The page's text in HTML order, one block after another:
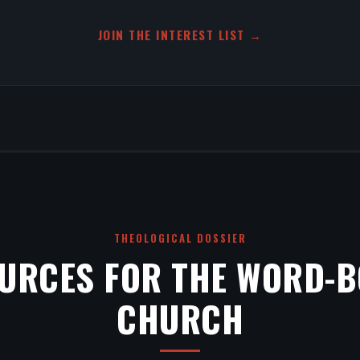
JOIN THE INTEREST LIST →
THEOLOGICAL DOSSIER
FOR THE WORD-
CHURCH